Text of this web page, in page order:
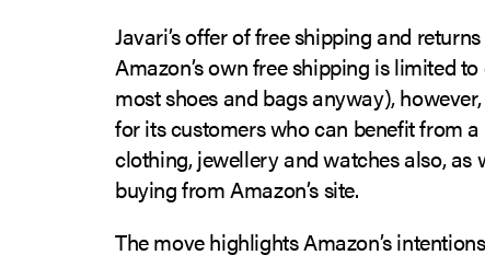
Javari’s offer of free shipping and
Amazon’s own free shipping is limited
most shoes and bags anyway),
for its customers who can benefit from
clothing, jewellery and watches also,
buying from Amazon’s site.
The move highlights Amazon’s